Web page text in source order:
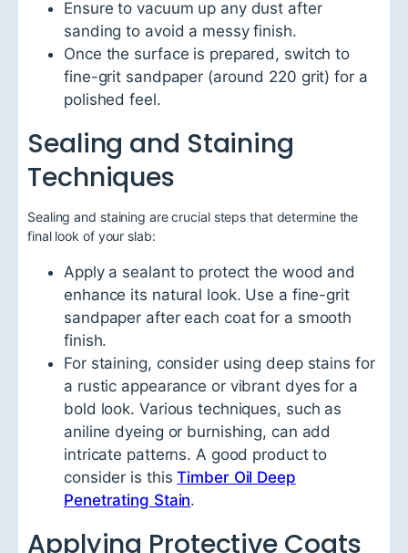
Ensure to vacuum up any dust after
sanding to avoid a messy finish.
Once the surface is prepared, switch to
fine-grit sandpaper (around 220 grit) for a
polished feel.
Sealing and Staining
Techniques
Sealing and staining are crucial steps that determine the
final look of your slab:
Apply a sealant to protect the wood and
enhance its natural look. Use a fine-grit
sandpaper after each coat for a smooth
finish.
For staining, consider using deep stains for
a rustic appearance or vibrant dyes for a
bold look. Various techniques, such as
aniline dyeing or burnishing, can add
intricate patterns. A good product to
consider is thisTimber Oil Deep
Penetrating Stain.
Applying Protective Coats